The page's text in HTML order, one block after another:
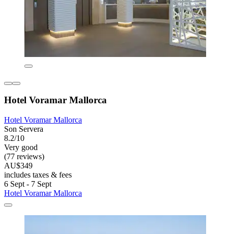
Hotel Voramar Mallorca
Hotel Voramar Mallorca
Son Servera
8.2/10
Very good
(77 reviews)
AU$349
includes taxes & fees
6 Sept - 7 Sept
Hotel Voramar Mallorca